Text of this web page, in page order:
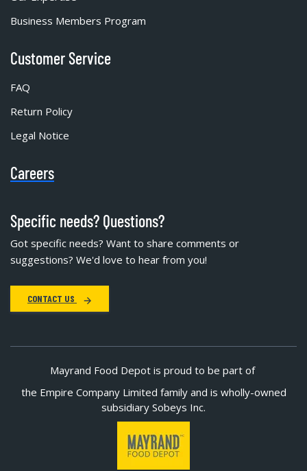
Business Members Program
Customer Service
FAQ
Return Policy
Legal Notice
Careers
Specific needs? Questions?
Got specific needs? Want to share comments or
suggestions? We'd love to hear from you!
CONTACT US
Mayrand Food Depot is proud to be part of
the Empire Company Limited family and is wholly-owned
subsidiary Sobeys Inc.